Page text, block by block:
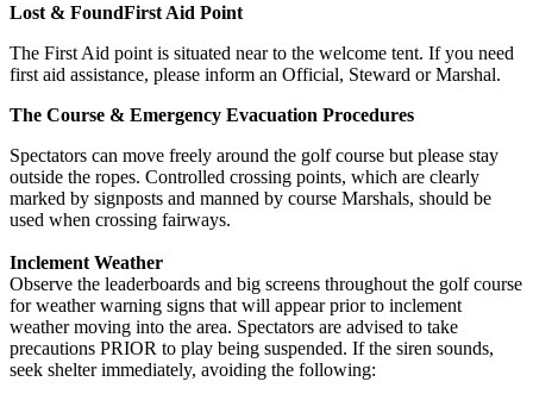
Lost & FoundFirst Aid Point
The First Aid point is situated near to the welcome tent. If you need
first aid assistance, please inform an Official, Steward or Marshal.
The Course & Emergency Evacuation Procedures
Spectators can move freely around the golf course but please stay
outside the ropes. Controlled crossing points, which are clearly
marked by signposts and manned by course Marshals, should be
used when crossing fairways.
Inclement Weather
Observe the leaderboards and big screens throughout the golf course
for weather warning signs that will appear prior to inclement
weather moving into the area. Spectators are advised to take
precautions PRIOR to play being suspended. If the siren sounds,
seek shelter immediately, avoiding the following: